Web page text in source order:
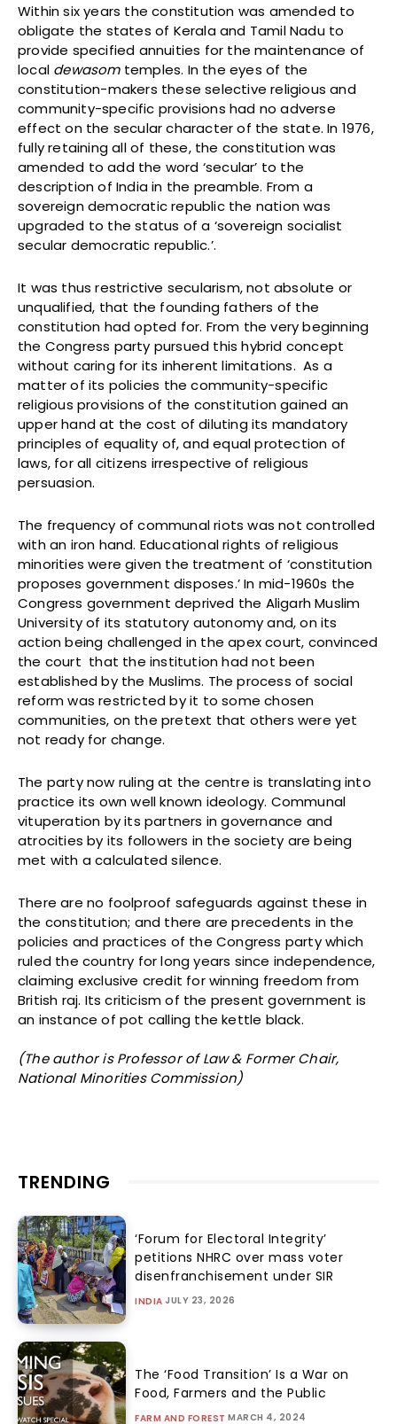
Within six years the constitution was amended to
obligate the states of Kerala and Tamil Nadu to
provide specified annuities for the maintenance of
local dewasom temples. In the eyes of the
constitution-makers these selective religious and
community-specific provisions had no adverse
effect on the secular character of the state. In 1976,
fully retaining all of these, the constitution was
amended to add the word ‘secular’ to the
description of India in the preamble. From a
sovereign democratic republic the nation was
upgraded to the status of a ‘sovereign socialist
secular democratic republic.’.
It was thus restrictive secularism, not absolute or
unqualified, that the founding fathers of the
constitution had opted for. From the very beginning
the Congress party pursued this hybrid concept
without caring for its inherent limitations. As a
matter of its policies the community-specific
religious provisions of the constitution gained an
upper hand at the cost of diluting its mandatory
principles of equality of, and equal protection of
laws, for all citizens irrespective of religious
persuasion.
The frequency of communal riots was not controlled
with an iron hand. Educational rights of religious
minorities were given the treatment of ‘constitution
proposes government disposes.’ In mid-1960s the
Congress government deprived the Aligarh Muslim
University of its statutory autonomy and, on its
action being challenged in the apex court, convinced
the court that the institution had not been
established by the Muslims. The process of social
reform was restricted by it to some chosen
communities, on the pretext that others were yet
not ready for change.
The party now ruling at the centre is translating into
practice its own well known ideology. Communal
vituperation by its partners in governance and
atrocities by its followers in the society are being
met with a calculated silence.
There are no foolproof safeguards against these in
the constitution; and there are precedents in the
policies and practices of the Congress party which
ruled the country for long years since independence,
claiming exclusive credit for winning freedom from
British raj. Its criticism of the present government is
an instance of pot calling the kettle black.
(The author is Professor of Law & Former Chair,
National Minorities Commission)
TRENDING
‘Forum for Electoral Integrity’
petitions NHRC over mass voter
disenfranchisement under SIR
INDIA JULY 23, 2026
The ‘Food Transition’ Is a War on
Food, Farmers and the Public
FARM AND FOREST MARCH 4, 2024